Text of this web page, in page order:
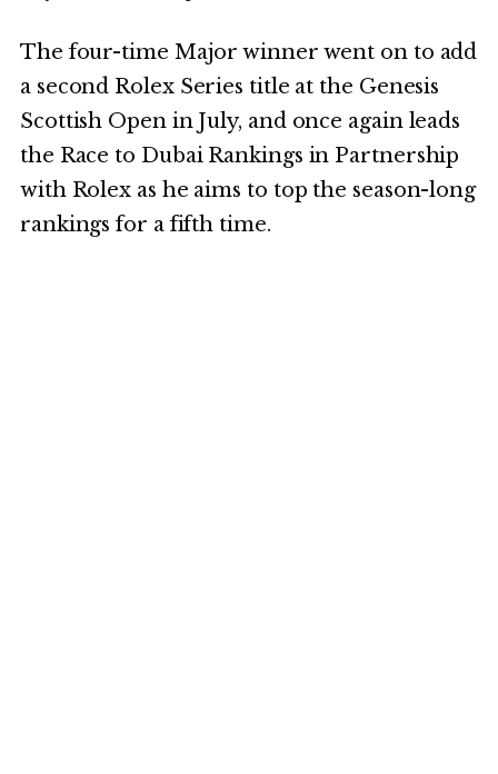
The four-time Major winner went on to add
a second Rolex Series title at the Genesis
Scottish Open in July, and once again leads
the Race to Dubai Rankings in Partnership
with Rolex as he aims to top the season-long
rankings for a fifth time.